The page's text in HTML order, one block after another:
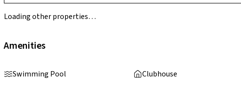
Loading other properties…
Amenities
Swimming Pool Clubhouse